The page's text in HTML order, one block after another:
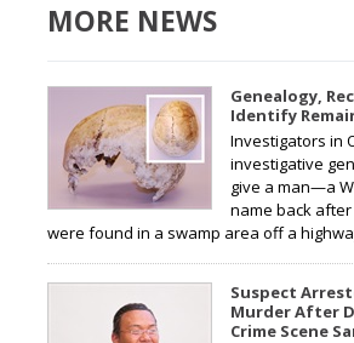
MORE NEWS
Genealogy,
Identify
Investigators in
investigative
give a man—a
name back
were found in a swamp area off a
Suspect
Murder After
Crime Scene